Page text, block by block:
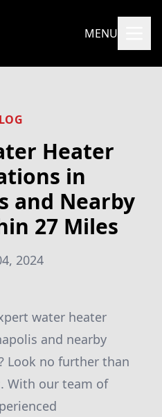
MENU
Heater
in
and Nearby
27 Miles
2024
water heater
and nearby
Look no further than
With our team of